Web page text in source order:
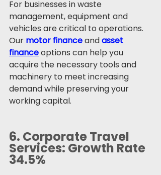
For businesses in waste
management, equipment and
vehicles are critical to operations.
Our motor financeand asset
finance options can help you
acquire the necessary tools and
machinery to meet increasing
demand while preserving your
working capital.
6. Corporate Travel
Services: Growth Rate
34.5%